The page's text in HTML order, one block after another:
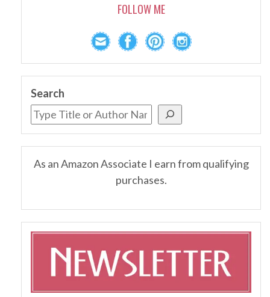
FOLLOW ME
Search
As an Amazon Associate I earn from qualifying
purchases.